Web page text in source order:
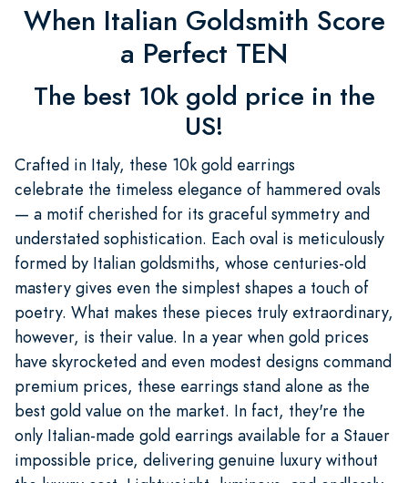
When Italian Goldsmith Score
a Perfect TEN
The best 10k gold price in the
US!
Crafted in Italy, these 10k gold earrings
celebrate the timeless elegance of hammered ovals
— a motif cherished for its graceful symmetry and
understated sophistication. Each oval is meticulously
formed by Italian goldsmiths, whose centuries-old
mastery gives even the simplest shapes a touch of
poetry. What makes these pieces truly extraordinary,
however, is their value. In a year when gold prices
have skyrocketed and even modest designs command
premium prices, these earrings stand alone as the
best gold value on the market. In fact, they're the
only Italian-made gold earrings available for a Stauer
impossible price, delivering genuine luxury without